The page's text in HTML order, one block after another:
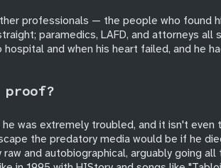
professionals — the people who found
paramedics, LAFD, and attorneys
and when his heart failed, and he
proof?
was extremely troubled, and it isn't
the predatory media would be if he
and autobiographical, arguably going all